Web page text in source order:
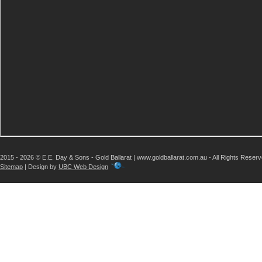
2015 - 2026 © E.E. Day & Sons - Gold Ballarat | www.goldballarat.com.au - All Rights
Sitemap | Design by UBC Web Design